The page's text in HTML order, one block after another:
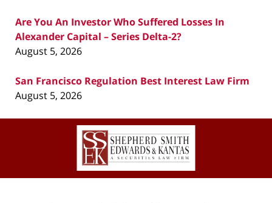
Are You An Investor Who Suffered Losses In
Alexander Capital – Series Delta-2?
August 5, 2026
San Francisco Regulation Best Interest Law Firm
August 5, 2026
Contact
Information